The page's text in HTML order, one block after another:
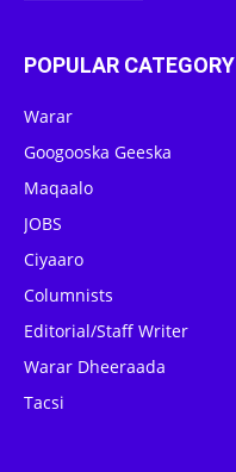
POPULAR CATEGORY
Warar
Googooska Geeska
Maqaalo
JOBS
Ciyaaro
Columnists
Editorial/Staff Writer
Warar Dheeraada
Tacsi